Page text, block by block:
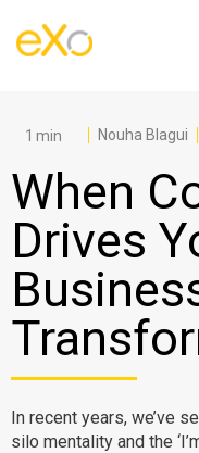
Modern Intranet
Collaboration
Social Network
Knowledge hub
Application Portal
Microsoft 365
Migrate to eXo
Product
Nouha Blagui
When
Drives
In recent years, we’ve
silo mentality and the